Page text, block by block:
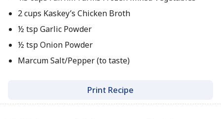
2 cups Kaskey’s Chicken Broth
½ tsp Garlic Powder
½ tsp Onion Powder
Marcum Salt/Pepper (to taste)
Print Recipe